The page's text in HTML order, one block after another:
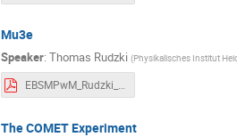
Mu3e
Speaker: Thomas Rudzki (Physikalisches Institut
EBSMPwM_Rudzki_Mu3e_2024-1 Thomas Rudzki.pdf
The COMET Experiment